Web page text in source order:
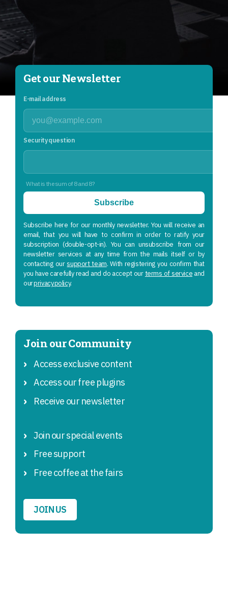
Get our Newsletter
E-mail address
Security question
What is the sum of 8 and 8?
Subscribe
Subscribe here for our monthly newsletter. You will receive an
email, that you will have to confirm in order to ratify your
subscription (double-opt-in). You can unsubscribe from our
newsletter services at any time from the mails itself or by
contacting oursupport team. With registering you confirm that
you have carefully read and do accept ourterms of service and
ourprivacy policy.
Join our Community
Access exclusive content
Access our free plugins
Receive our newsletter
Join our special events
Free support
Free coffee at the fairs
JOIN US